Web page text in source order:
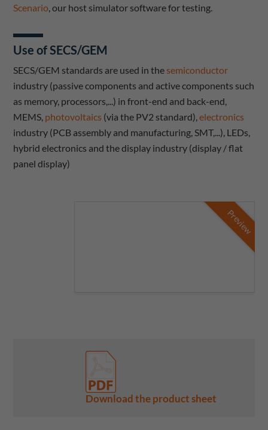
Scenario, our host simulator software for testing.
Use of SECS/GEM
SECS/GEM standards are used in the semiconductor
industry (passive components and active components such
as memory, processors,...) in front-end and back-end,
MEMS, photovoltaics (via the PV2 standard),electronics
industry (PCB assembly and manufacturing, SMT,...), LEDs,
hybrid electronics and the display industry (display / flat
panel display)
Preview
Download the product sheet